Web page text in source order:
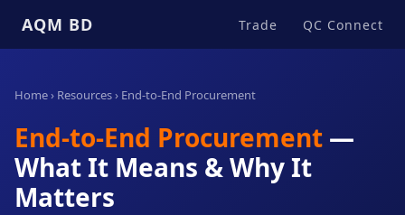
AQM BD Trade QC Connect
Home› Resources› End-to-End Procurement
End-to-End Procurement —
What It Means & Why It
Matters